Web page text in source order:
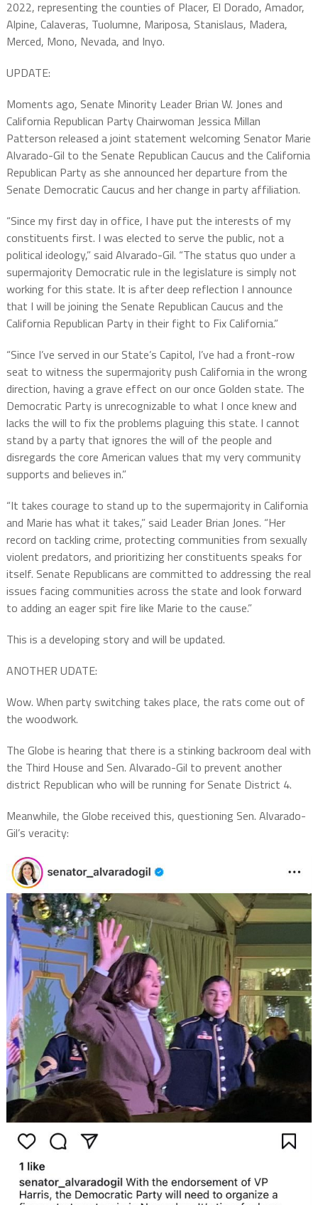
2022, representing the counties of Placer, El Dorado, Amador,
Alpine, Calaveras, Tuolumne, Mariposa, Stanislaus, Madera,
Merced, Mono, Nevada, and Inyo.
UPDATE:
Moments ago, Senate Minority Leader Brian W. Jones and
California Republican Party Chairwoman Jessica Millan
Patterson released a joint statement welcoming Senator Marie
Alvarado-Gil to the Senate Republican Caucus and the California
Republican Party as she announced her departure from the
Senate Democratic Caucus and her change in party affiliation.
“Since my first day in office, I have put the interests of my
constituents first. I was elected to serve the public, not a
political ideology,” said Alvarado-Gil. “The status quo under a
supermajority Democratic rule in the legislature is simply not
working for this state. It is after deep reflection I announce
that I will be joining the Senate Republican Caucus and the
California Republican Party in their fight to Fix California.”
“Since I’ve served in our State’s Capitol, I’ve had a front-row
seat to witness the supermajority push California in the wrong
direction, having a grave effect on our once Golden state. The
Democratic Party is unrecognizable to what I once knew and
lacks the will to fix the problems plaguing this state. I cannot
stand by a party that ignores the will of the people and
disregards the core American values that my very community
supports and believes in.”
“It takes courage to stand up to the supermajority in California
and Marie has what it takes,” said Leader Brian Jones. “Her
record on tackling crime, protecting communities from sexually
violent predators, and prioritizing her constituents speaks for
itself. Senate Republicans are committed to addressing the real
issues facing communities across the state and look forward
to adding an eager spit fire like Marie to the cause.”
This is a developing story and will be updated.
ANOTHER UDATE:
Wow. When party switching takes place, the rats come out of
the woodwork.
The Globe is hearing that there is a stinking backroom deal with
the Third House and Sen. Alvarado-Gil to prevent another
district Republican who will be running for Senate District 4.
Meanwhile, the Globe received this, questioning Sen. Alvarado-
Gil’s veracity: